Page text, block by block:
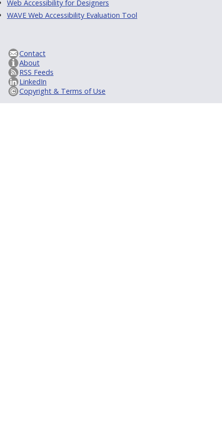
Web Accessibility for Designers
WAVE Web Accessibility Evaluation Tool
Contact
About
RSS Feeds
LinkedIn
Copyright & Terms of Use